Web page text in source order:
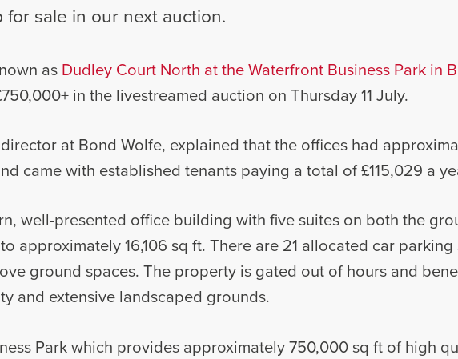
for sale in our next auction.
as Dudley Court North at the Waterfront Business Park in
in the livestreamed auction on Thursday 11 July.
at Bond Wolfe, explained that the offices had
came with established tenants paying a total of £115,029 a
well-presented office building with five suites on both the
approximately 16,106 sq ft. There are 21 allocated car parking
ground spaces. The property is gated out of hours and
and extensive landscaped grounds.
Park which provides approximately 750,000 sq ft of high